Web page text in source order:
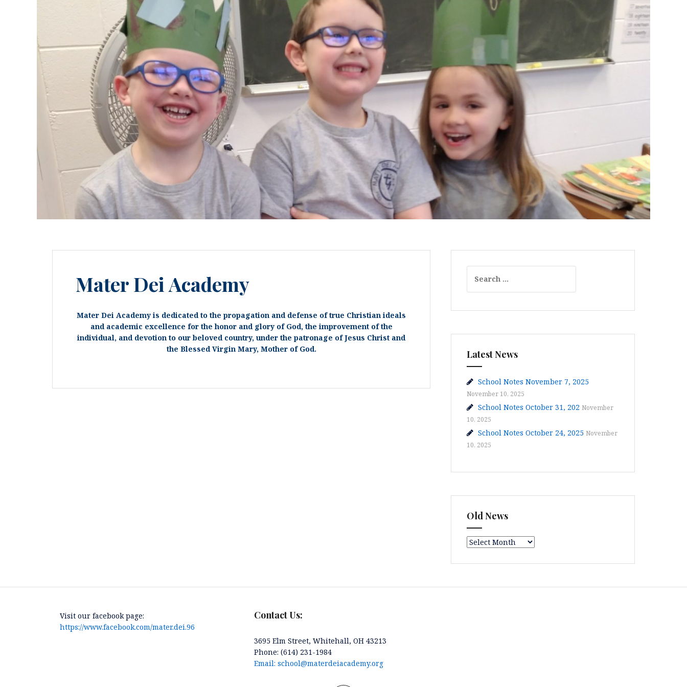
Mater Dei Academy
Mater Dei Academy is dedicated to the propagation and defense of true Christian ideals
and academic excellence for the honor and glory of God, the improvement of the
individual, and devotion to our beloved country, under the patronage of Jesus Christ and
the Blessed Virgin Mary, Mother of God.
for:
Latest News
School Notes November 7, 2025
November 10, 2025
School Notes October 31, 202 November
10, 2025
School Notes October 24, 2025 November
10, 2025
Old News
Old
Visit our facebook page:
https://www.facebook.com/mater.dei.96
Contact Us:
3695 Elm Street, Whitehall, OH 43213
Phone: (614) 231-1984
Email: school@materdeiacademy.org